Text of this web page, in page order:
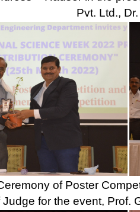
DR.706) got First Prize
Conclave 2022 in the presence
Head of GIZ, Indo German
Hon. Shri. Sameer Mulay,
Principal Dr. Ulhas Shinde